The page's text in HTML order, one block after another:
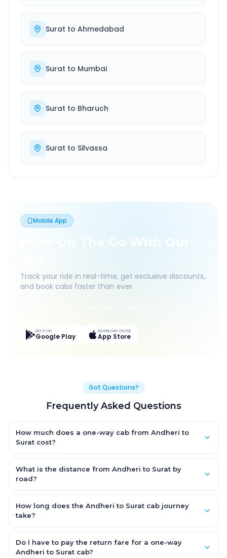
Surat to Ahmedabad
Surat to Mumbai
Surat to Bharuch
Surat to Silvassa
Mobile App
Book On The Go With Our
Track your ride in real-time, get exclusive discounts,
and book cabs faster than ever.
GET IT ON
Google Play
DOWNLOAD ON THE
App Store
Got Questions?
Frequently Asked Questions
How much does a one-way cab from Andheri to
Surat cost?
AC Hatchback, with Sedan and SUV priced a little higher. Every
fare is fixed and all-inclusive — tolls, taxes and driver
What is the distance from Andheri to Surat by
road?
by road.
How long does the Andheri to Surat cab journey
take?
road, depending on traffic and any stops you make.
Do I have to pay the return fare for a one-way
Andheri to Surat cab?